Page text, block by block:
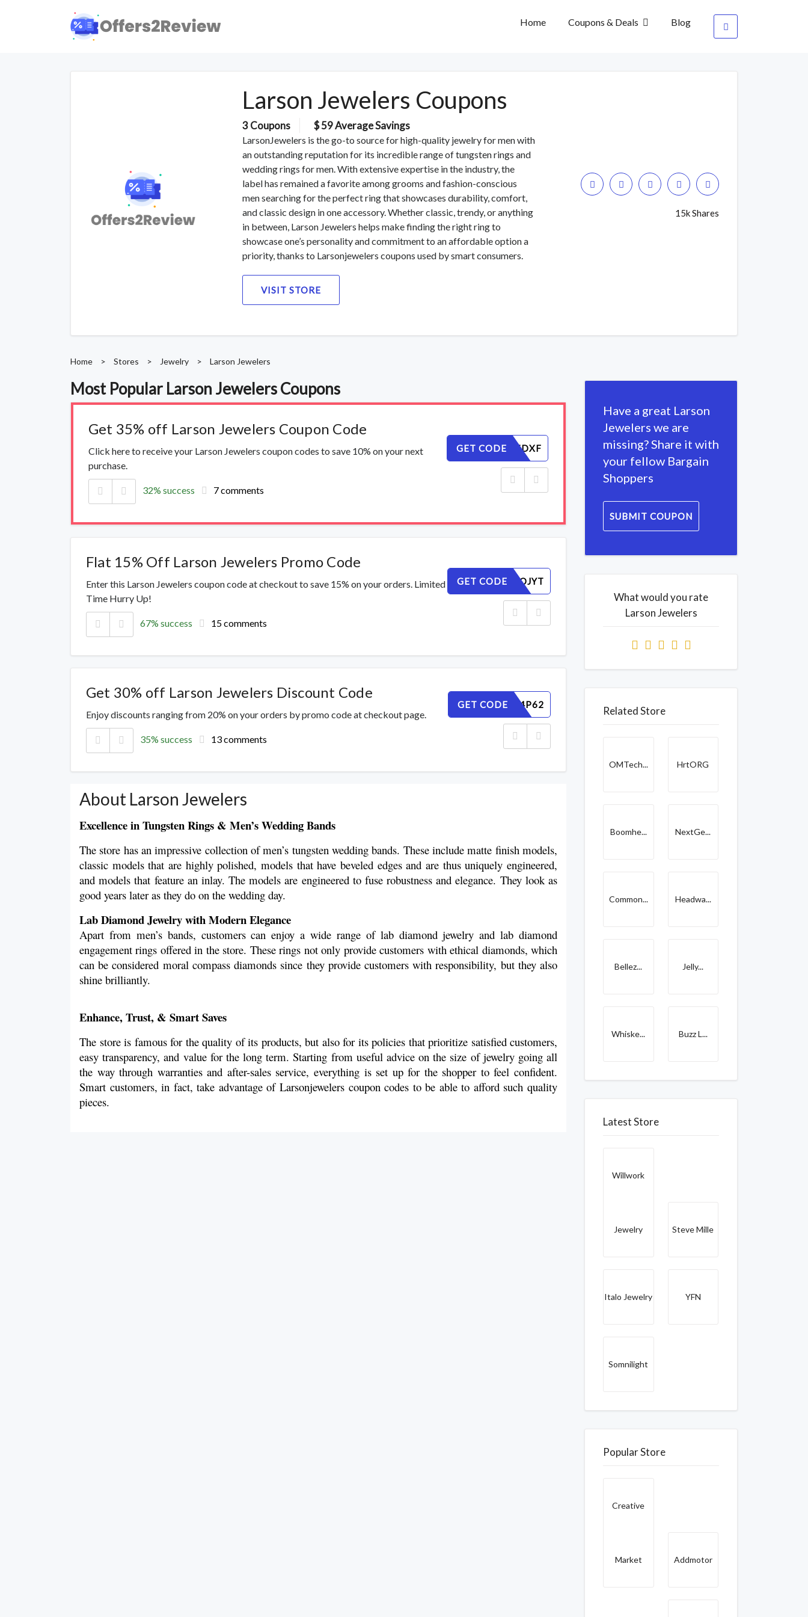
Home Coupons & Deals Blog
Larson Jewelers Coupons
3 Coupons $ 59 Average Savings
LarsonJewelers is the go-to source for high-quality jewelry for men with
an outstanding reputation for its incredible range of tungsten rings and
wedding rings for men. With extensive expertise in the industry, the
label has remained a favorite among grooms and fashion-conscious
men searching for the perfect ring that showcases durability, comfort,
and classic design in one accessory. Whether classic, trendy, or anything
in between, Larson Jewelers helps make finding the right ring to
showcase one’s personality and commitment to an affordable option a
priority, thanks to Larsonjewelers coupons used by smart consumers.
VISIT STORE
15k Shares
Home > Stores > Jewelry > Larson Jewelers
Most Popular Larson Jewelers Coupons
Get 35% off Larson Jewelers Coupon Code
Click here to receive your Larson Jewelers coupon codes to save 10% on your next
purchase.
32% success 7 comments
GET CODE
Z9B4JSTDXF
Flat 15% Off Larson Jewelers Promo Code
Enter this Larson Jewelers coupon code at checkout to save 15% on your orders. Limited
Time Hurry Up!
67% success 15 comments
GET CODE
EAN2CROJYT
Get 30% off Larson Jewelers Discount Code
Enjoy discounts ranging from 20% on your orders by promo code at checkout page.
35% success 13 comments
GET CODE
95RDE84P62
About Larson Jewelers
Excellence in Tungsten Rings & Men’s Wedding Bands
The store has an impressive collection of men’s tungsten wedding bands. These include matte finish models,
classic models that are highly polished, models that have beveled edges and are thus uniquely engineered,
and models that feature an inlay. The models are engineered to fuse robustness and elegance. They look as
good years later as they do on the wedding day.
Lab Diamond Jewelry with Modern Elegance
Apart from men’s bands, customers can enjoy a wide range of lab diamond jewelry and lab diamond
engagement rings offered in the store. These rings not only provide customers with ethical diamonds, which
can be considered moral compass diamonds since they provide customers with responsibility, but they also
shine brilliantly.
Enhance, Trust, & Smart Saves
The store is famous for the quality of its products, but also for its policies that prioritize satisfied customers,
easy transparency, and value for the long term. Starting from useful advice on the size of jewelry going all
the way through warranties and after-sales service, everything is set up for the shopper to feel confident.
Smart customers, in fact, take advantage of Larsonjewelers coupon codes to be able to afford such quality
pieces.
Have a great Larson
Jewelers we are
missing? Share it with
your fellow Bargain
Shoppers
SUBMIT COUPON
What would you rate
Larson Jewelers
Related Store
OMTech... HrtORG
Boomhe... NextGe...
Common... Headwa...
Bellez... Jelly...
Whiske... Buzz L...
Latest Store
Willwork
Jewelry Steve Mille
Italo Jewelry YFN
Somnilight
Popular Store
Creative
Market Addmotor